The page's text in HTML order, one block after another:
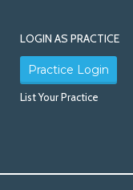
LOGIN AS PRACTICE
Practice Login
List Your Practice